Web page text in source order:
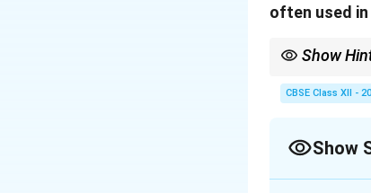
often used
Show
contamination
CBSE Class XII -
Show